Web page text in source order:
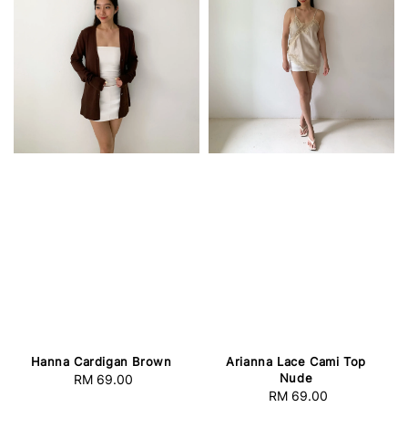
Hanna Cardigan Brown
Regular
RM 69.00
Arianna Lace Cami Top
Nude
Regular
RM 69.00